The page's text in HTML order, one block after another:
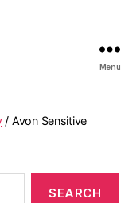
Menu
/ Avon Sensitive